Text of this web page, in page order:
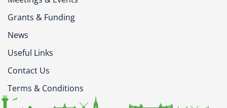
Grants & Funding
News
Useful Links
Contact Us
Terms & Conditions